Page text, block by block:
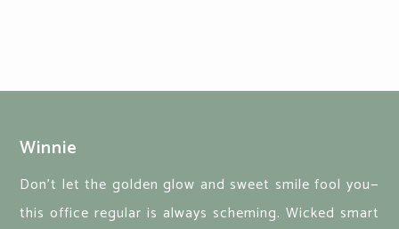
Winnie
Don’t let the golden glow and sweet smile fool you—
this office regular is always scheming. Wicked smart